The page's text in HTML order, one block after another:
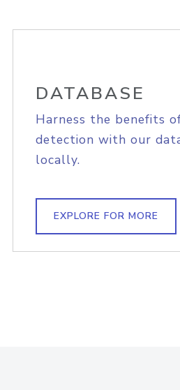
DATABASE
Harness the benefits
detection with our
locally.
EXPLORE FOR MORE